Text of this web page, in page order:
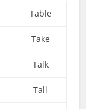
Table
Take
Talk
Tall